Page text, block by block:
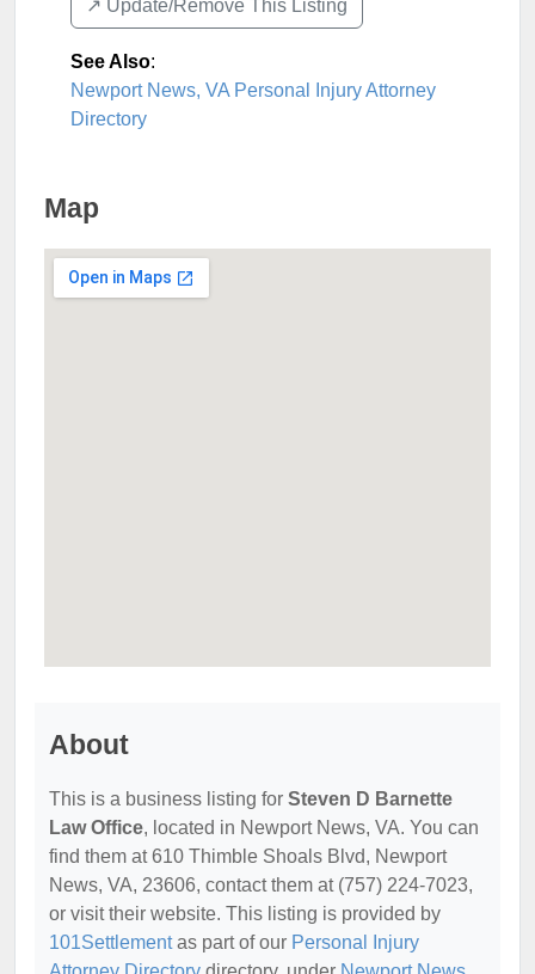
↗️ Update/Remove This Listing
See Also:
Newport News, VA Personal Injury Attorney
Directory
Map
About
This is a business listing for Steven D Barnette
Law Office, located in Newport News, VA. You can
find them at 610 Thimble Shoals Blvd, Newport
News, VA, 23606, contact them at (757) 224-7023,
or visit their website. This listing is provided by
101Settlementas part of our Personal Injury